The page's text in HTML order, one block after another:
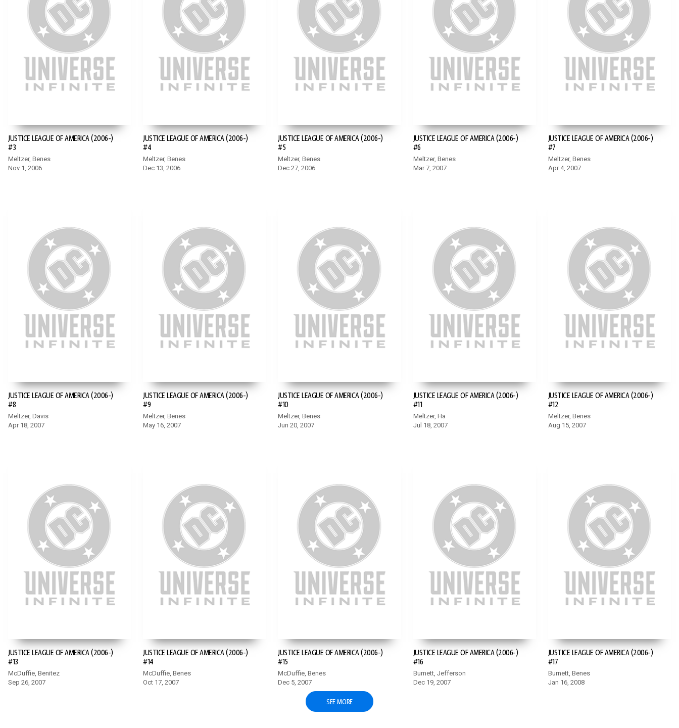
JUSTICE LEAGUE OF AMERICA (2006-)
#3
Meltzer, Benes
Nov 1, 2006
JUSTICE LEAGUE OF AMERICA (2006-)
#4
Meltzer, Benes
Dec 13, 2006
JUSTICE LEAGUE OF AMERICA (2006-)
#5
Meltzer, Benes
Dec 27, 2006
JUSTICE LEAGUE OF AMERICA (2006-)
#6
Meltzer, Benes
Mar 7, 2007
JUSTICE LEAGUE OF AMERICA (2006-)
#7
Meltzer, Benes
Apr 4, 2007
JUSTICE LEAGUE OF AMERICA (2006-)
#8
Meltzer, Davis
Apr 18, 2007
JUSTICE LEAGUE OF AMERICA (2006-)
#9
Meltzer, Benes
May 16, 2007
JUSTICE LEAGUE OF AMERICA (2006-)
#10
Meltzer, Benes
Jun 20, 2007
JUSTICE LEAGUE OF AMERICA (2006-)
#11
Meltzer, Ha
Jul 18, 2007
JUSTICE LEAGUE OF AMERICA (2006-)
#12
Meltzer, Benes
Aug 15, 2007
JUSTICE LEAGUE OF AMERICA (2006-)
#13
McDuffie, Benitez
Sep 26, 2007
JUSTICE LEAGUE OF AMERICA (2006-)
#14
McDuffie, Benes
Oct 17, 2007
JUSTICE LEAGUE OF AMERICA (2006-)
#15
McDuffie, Benes
Dec 5, 2007
JUSTICE LEAGUE OF AMERICA (2006-)
#16
Burnett, Jefferson
Dec 19, 2007
JUSTICE LEAGUE OF AMERICA (2006-)
#17
Burnett, Benes
Jan 16, 2008
SEE MORE